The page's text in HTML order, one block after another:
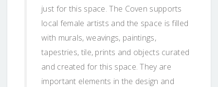
just for this space. The Coven supports
local female artists and the space is filled
with murals, weavings, paintings,
tapestries, tile, prints and objects curated
and created for this space. They are
important elements in the design and